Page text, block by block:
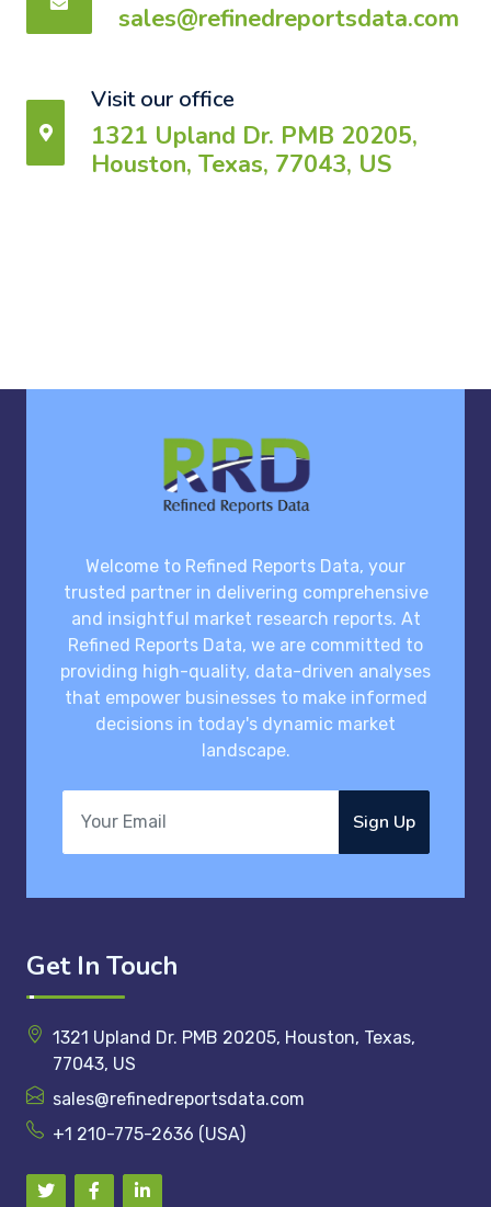
sales@refinedreportsdata.com
Visit our office
1321 Upland Dr. PMB 20205,
Houston, Texas, 77043, US
Welcome to Refined Reports Data, your
trusted partner in delivering comprehensive
and insightful market research reports. At
Refined Reports Data, we are committed to
providing high-quality, data-driven analyses
that empower businesses to make informed
decisions in today's dynamic market
landscape.
Sign Up
Get In Touch
1321 Upland Dr. PMB 20205, Houston, Texas,
77043, US
sales@refinedreportsdata.com
+1 210-775-2636 (USA)